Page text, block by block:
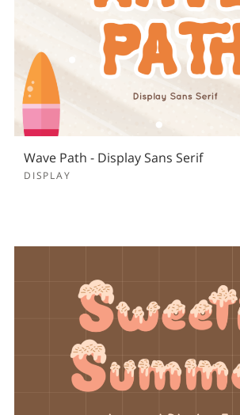
Wave Path - Display Sans Serif
DISPLAY